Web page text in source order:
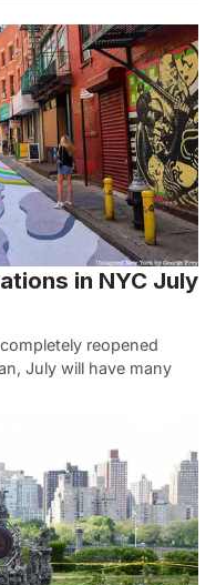
in NYC July
reopened
July will have many